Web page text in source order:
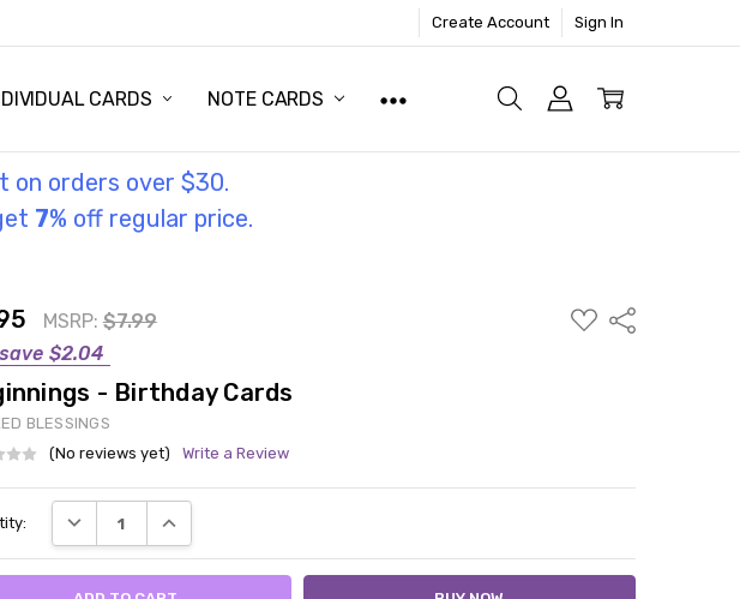
Create Account Sign In
CARDS NOTE CARDS
on orders over $30.
7% off regular price.
MSRP: $7.99
$2.04
ADD
TO
Share
- Birthday Cards
BLESSINGS
(No reviews yet)
Write a Review
DECREASE QUANTITY:INCREASE QUANTITY: